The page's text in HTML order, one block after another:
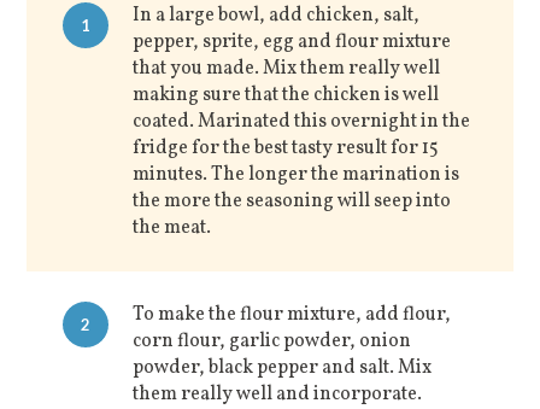
1
In a large bowl, add chicken, salt,
pepper, sprite, egg and flour mixture
that you made. Mix them really well
making sure that the chicken is well
coated. Marinated this overnight in the
fridge for the best tasty result for 15
minutes. The longer the marination is
the more the seasoning will seep into
the meat.
2
To make the flour mixture, add flour,
corn flour, garlic powder, onion
powder, black pepper and salt. Mix
them really well and incorporate.